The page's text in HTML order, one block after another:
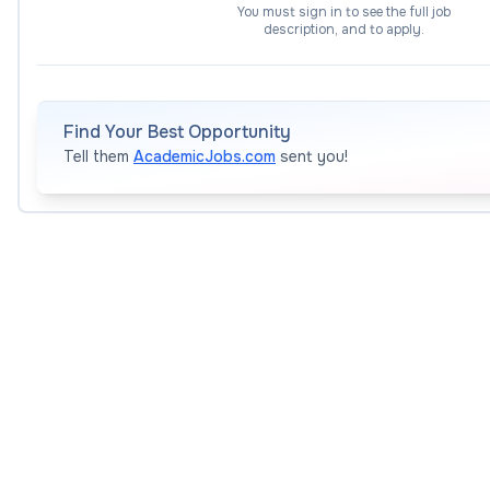
innovative approaches to reduce overheads.
Work with domain experts across industry,
Support research training through co-supervision
You must sign in to see the full job
description, and to apply.
Find Your Best Opportunity
Tell them AcademicJobs.com sent you!